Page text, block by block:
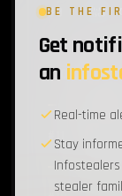
#9
#10
BE THE
Get
an
Real-time
Stay
stealer